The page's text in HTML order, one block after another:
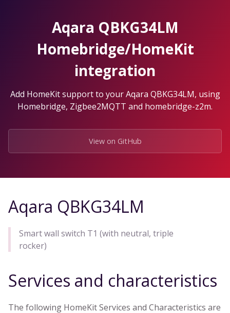
Aqara QBKG34LM
Homebridge/HomeKit
integration
Add HomeKit support to your Aqara QBKG34LM, using
Homebridge, Zigbee2MQTT and homebridge-z2m.
View on GitHub
Aqara QBKG34LM
Smart wall switch T1 (with neutral, triple
rocker)
Services and characteristics
The following HomeKit Services and Characteristics are